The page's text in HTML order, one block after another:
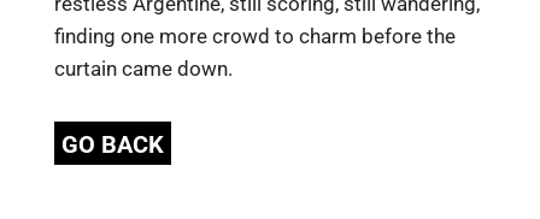
finding one more crowd to charm before the
curtain came down.
GO BACK